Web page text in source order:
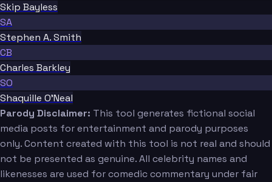
Skip Bayless
SA
Stephen A. Smith
CB
Charles Barkley
SO
Shaquille O'Neal
Parody Disclaimer: This tool generates fictional social
media posts for entertainment and parody purposes
only. Content created with this tool is not real and should
not be presented as genuine. All celebrity names and
likenesses are used for comedic commentary under fair